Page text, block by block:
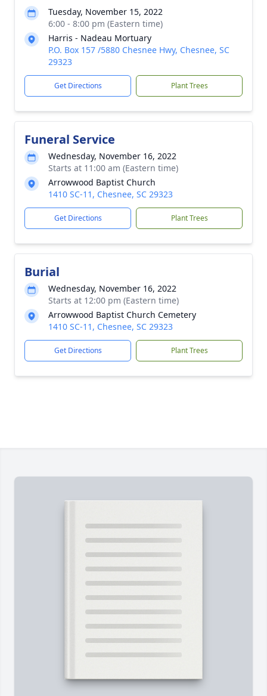
Tuesday, November 15, 2022
6:00 - 8:00 pm (Eastern time)
Harris - Nadeau Mortuary
P.O. Box 157 /5880 Chesnee Hwy, Chesnee, SC
29323
Get Directions Plant Trees
Funeral Service
Wednesday, November 16, 2022
Starts at 11:00 am (Eastern time)
Arrowwood Baptist Church
1410 SC-11, Chesnee, SC 29323
Get Directions Plant Trees
Burial
Wednesday, November 16, 2022
Starts at 12:00 pm (Eastern time)
Arrowwood Baptist Church Cemetery
1410 SC-11, Chesnee, SC 29323
Get Directions Plant Trees